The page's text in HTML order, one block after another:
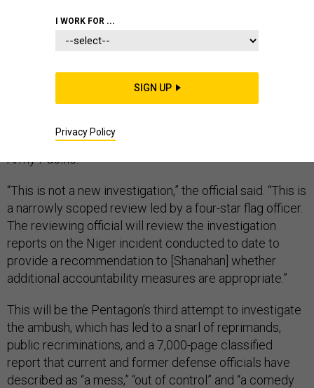
Acting Defense Secretary Patrick Shanahan’s fresh
review into the 2017 ambush that killed four U.S. troops
in Niger is expected to be completed in “weeks,”
by Gen. Robert Brown, the commanding general of U.S.
Army Pacific.
“This is not a new investigation,” the official said. “This is
a narrowly scoped review led by a four-star flag officer.
The reviewing official will review the investigation
reports on the Niger incident conducted to date to
provide a recommendation to [Shanahan] whether
additional accountability measures are appropriate.”
This will be the Pentagon’s third attempt to investigate
the ambush, which has led to a snarl of reprimands,
public recriminations, and a 7,000-page classified
report that current and former defense officials have
described as “a mess,” “out of control” and “a comedy
I WORK FOR ...
SIGN UP
Privacy Policy